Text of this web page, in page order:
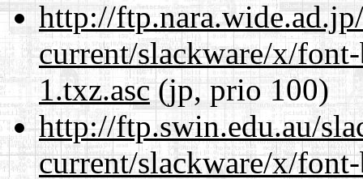
http://
current/slackware/x/
1.txz.asc(jp, prio 100)
http://ftp.swin.edu.au/
current/slackware/x/